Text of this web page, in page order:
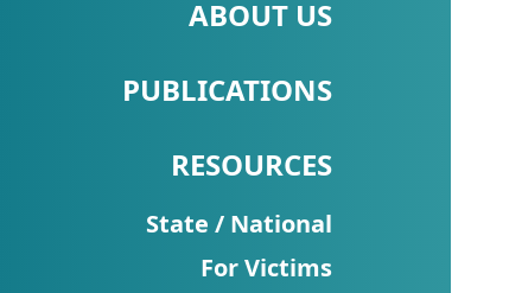
PUBLICATIONS
Fact
Research
Briefs!
ABOUT US
PUBLICATIONS
RESOURCES
State / National
For Victims